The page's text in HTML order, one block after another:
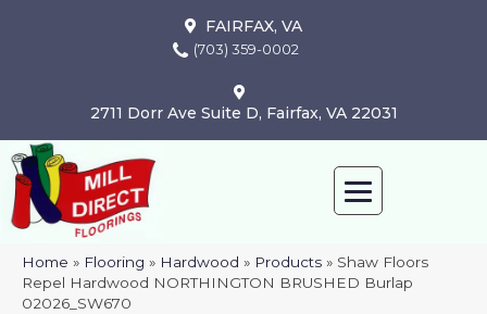
FAIRFAX, VA
(703) 359-0002
2711 Dorr Ave Suite D, Fairfax, VA 22031
Home » Flooring » Hardwood » Products » Shaw Floors
Repel Hardwood NORTHINGTON BRUSHED Burlap
02026_SW670